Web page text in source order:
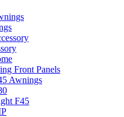
Front Panels
Awnings
F45